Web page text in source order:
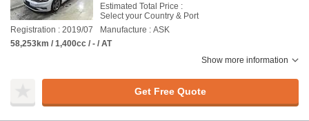
Estimated Total Price :
Select your Country & Port
Registration : 2019/07
Manufacture : ASK
58,253km / 1,400cc / - / AT
Show more information
Get Free Quote